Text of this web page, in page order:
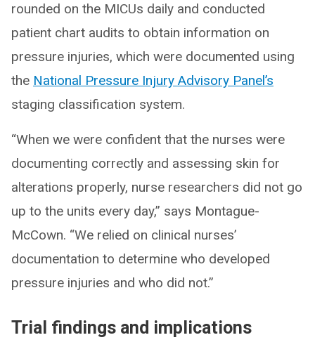
rounded on the MICUs daily and conducted
patient chart audits to obtain information on
pressure injuries, which were documented using
the National Pressure Injury Advisory Panel’s
staging classification system.
“When we were confident that the nurses were
documenting correctly and assessing skin for
alterations properly, nurse researchers did not go
up to the units every day,” says Montague-
McCown. “We relied on clinical nurses’
documentation to determine who developed
pressure injuries and who did not.”
Trial findings and implications